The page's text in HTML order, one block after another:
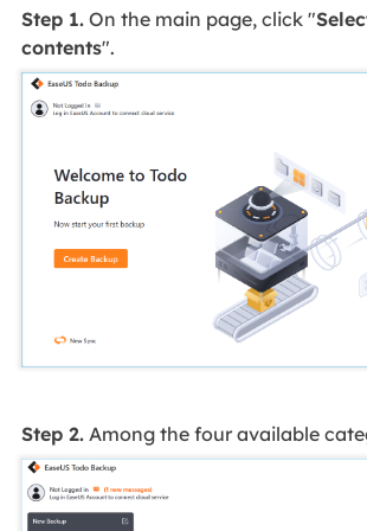
Step 1.On the main page, click "
contents".
Step 2.Among the four available